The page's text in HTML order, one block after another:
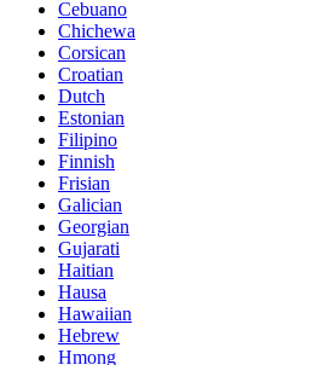
Cebuano
Chichewa
Corsican
Croatian
Dutch
Estonian
Filipino
Finnish
Frisian
Galician
Georgian
Gujarati
Haitian
Hausa
Hawaiian
Hebrew
Hmong